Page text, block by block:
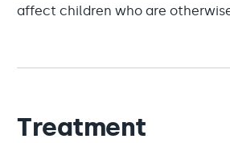
affect children who are
Treatment